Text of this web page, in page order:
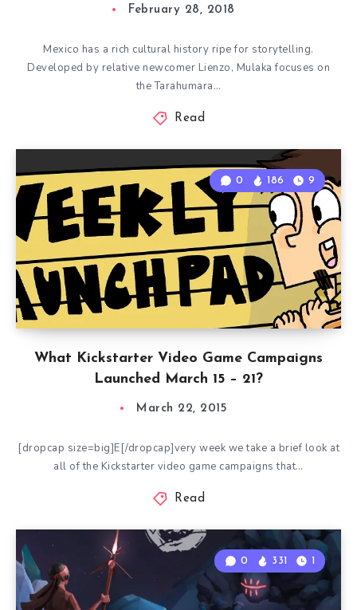
February 28, 2018
Mexico has a rich cultural history ripe for storytelling.
Developed by relative newcomer Lienzo, Mulaka focuses on
the Tarahumara…
Read
What Kickstarter Video Game Campaigns
Launched March 15 – 21?
0 186 9
March 22, 2015
[dropcap size=big]E[/dropcap]very week we take a brief look at
all of the Kickstarter video game campaigns that…
Read
0 331 1